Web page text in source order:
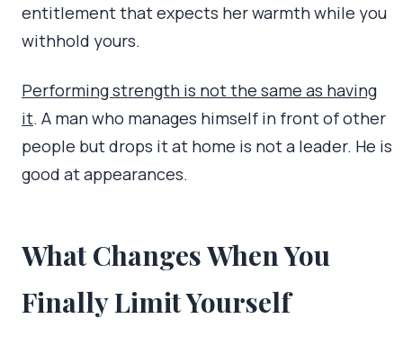
entitlement that expects her warmth while you
withhold yours.
Performing strength is not the same as having
it. A man who manages himself in front of other
people but drops it at home is not a leader. He is
good at appearances.
What Changes When You
Finally Limit Yourself